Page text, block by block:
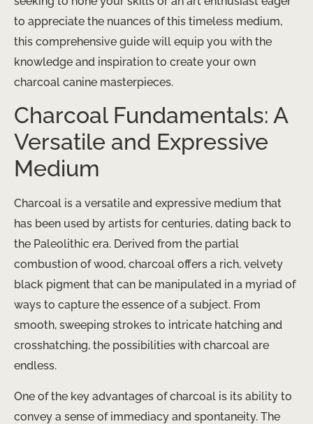
to appreciate the nuances of this timeless medium,
this comprehensive guide will equip you with the
knowledge and inspiration to create your own
charcoal canine masterpieces.
Charcoal Fundamentals: A
Versatile and Expressive
Medium
Charcoal is a versatile and expressive medium that
has been used by artists for centuries, dating back to
the Paleolithic era. Derived from the partial
combustion of wood, charcoal offers a rich, velvety
black pigment that can be manipulated in a myriad of
ways to capture the essence of a subject. From
smooth, sweeping strokes to intricate hatching and
crosshatching, the possibilities with charcoal are
endless.
One of the key advantages of charcoal is its ability to
convey a sense of immediacy and spontaneity. The